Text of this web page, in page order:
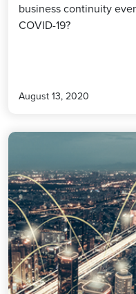
business continuity
COVID-19?
August 13, 2020